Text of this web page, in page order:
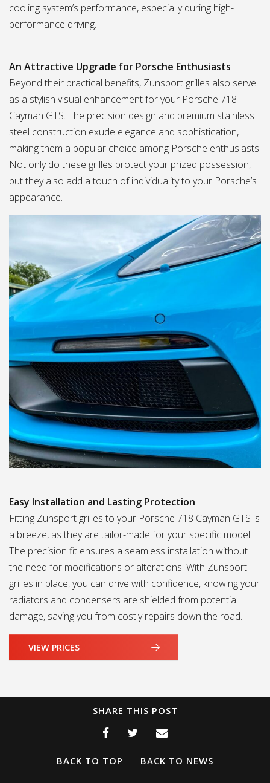
cooling system’s performance, especially during high-
performance driving.
An Attractive Upgrade for Porsche Enthusiasts
Beyond their practical benefits, Zunsport grilles also serve
as a stylish visual enhancement for your Porsche 718
Cayman GTS. The precision design and premium stainless
steel construction exude elegance and sophistication,
making them a popular choice among Porsche enthusiasts.
Not only do these grilles protect your prized possession,
but they also add a touch of individuality to your Porsche’s
appearance.
Easy Installation and Lasting Protection
Fitting Zunsport grilles to your Porsche 718 Cayman GTS is
a breeze, as they are tailor-made for your specific model.
The precision fit ensures a seamless installation without
the need for modifications or alterations. With Zunsport
grilles in place, you can drive with confidence, knowing your
radiators and condensers are shielded from potential
damage, saving you from costly repairs down the road.
VIEW PRICES
SHARE THIS POST
BACK TO TOP BACK TO NEWS